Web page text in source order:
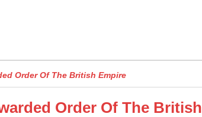
Order Of The British Empire
Order Of The British